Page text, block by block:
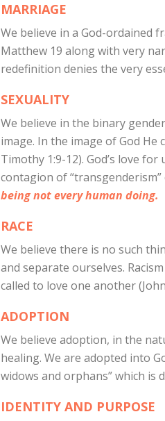
MARRIAGE
We believe in a God-ordained
Matthew 19 along with very
redefinition denies the very
SEXUALITY
We believe in the binary
image. In the image of God He
Timothy 1:9-12). God’s love
contagion of
being not every human doing.
RACE
We believe there is no such
and separate ourselves.
called to love one another
ADOPTION
We believe adoption, in the
healing. We are adopted into
widows and orphans” which is
IDENTITY AND PURPOSE